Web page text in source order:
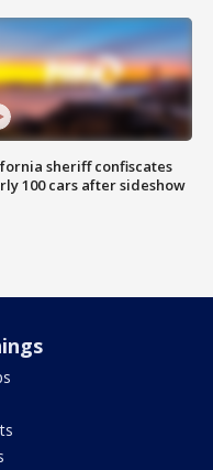
sheriff confiscates
100 cars after sideshow